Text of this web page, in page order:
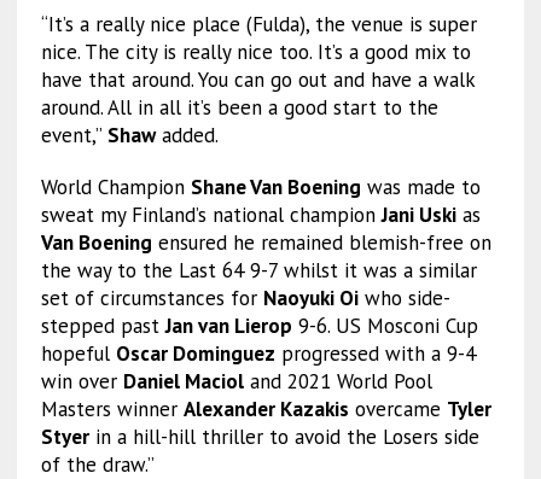
“It’s a really nice place (Fulda), the venue is super
nice. The city is really nice too. It’s a good mix to
have that around. You can go out and have a walk
around. All in all it’s been a good start to the
event,” Shawadded.
World Champion Shane Van Boening was made to
sweat my Finland’s national championJani Uskias
Van Boening ensured he remained blemish-free on
the way to the Last 64 9-7 whilst it was a similar
set of circumstances for Naoyuki Oiwho side-
stepped pastJan van Lierop 9-6. US Mosconi Cup
hopeful Oscar Dominguez progressed with a 9-4
win over Daniel Macioland 2021 World Pool
Masters winner Alexander Kazakis overcame Tyler
Styerin a hill-hill thriller to avoid the Losers side
of the draw.”